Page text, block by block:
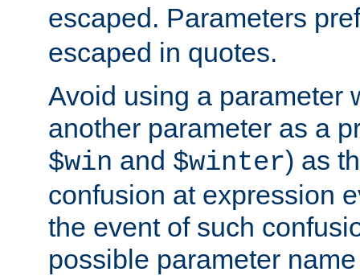
escaped. Parameters
escaped in quotes.
Avoid using a parameter
another parameter as a
$win and $winter) as
confusion at expression
the event of such
possible parameter